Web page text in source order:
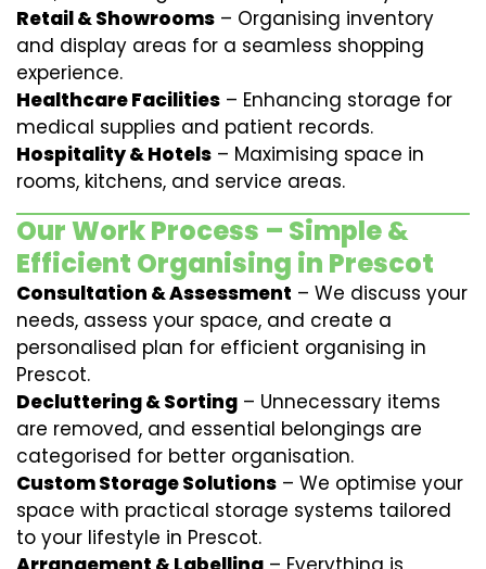
Retail & Showrooms – Organising inventory
and display areas for a seamless shopping
experience.
Healthcare Facilities – Enhancing storage for
medical supplies and patient records.
Hospitality & Hotels – Maximising space in
rooms, kitchens, and service areas.
Our Work Process – Simple &
Efficient Organising in Prescot
Consultation & Assessment – We discuss your
needs, assess your space, and create a
personalised plan for efficient organising in
Prescot.
Decluttering & Sorting – Unnecessary items
are removed, and essential belongings are
categorised for better organisation.
Custom Storage Solutions – We optimise your
space with practical storage systems tailored
to your lifestyle in Prescot.